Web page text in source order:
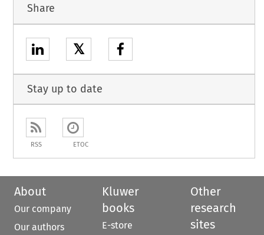
Share
𝕏
Stay up to date
RSS ETOC
About
Our company
Our authors
Kluwer
books
E-store
Other
research
sites